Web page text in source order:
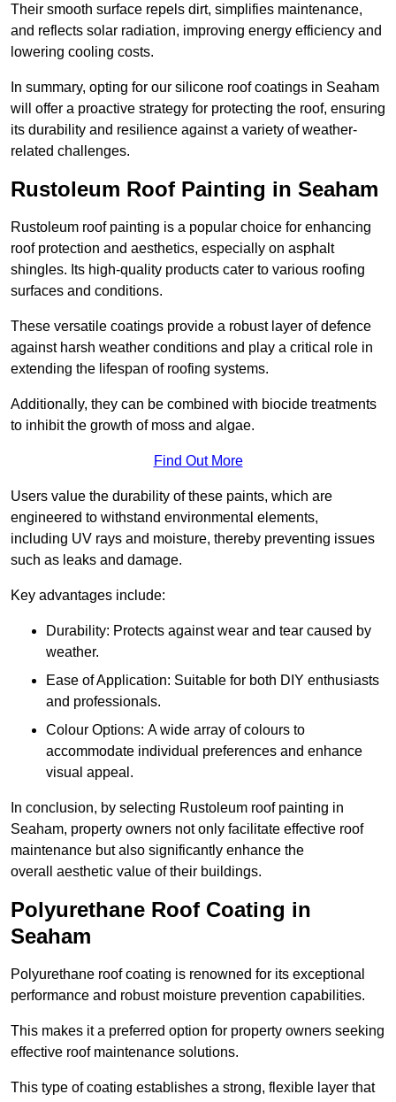
Their smooth surface repels dirt, simplifies maintenance,
and reflects solar radiation, improving energy efficiency and
lowering cooling costs.
In summary, opting for our silicone roof coatings in Seaham
will offer a proactive strategy for protecting the roof, ensuring
its durability and resilience against a variety of weather-
related challenges.
Rustoleum Roof Painting in Seaham
Rustoleum roof painting is a popular choice for enhancing
roof protection and aesthetics, especially on asphalt
shingles. Its high-quality products cater to various roofing
surfaces and conditions.
These versatile coatings provide a robust layer of defence
against harsh weather conditions and play a critical role in
extending the lifespan of roofing systems.
Additionally, they can be combined with biocide treatments
to inhibit the growth of moss and algae.
Find Out More
Users value the durability of these paints, which are
engineered to withstand environmental elements,
including UV rays and moisture, thereby preventing issues
such as leaks and damage.
Key advantages include:
Durability: Protects against wear and tear caused by
weather.
Ease of Application: Suitable for both DIY enthusiasts
and professionals.
Colour Options: A wide array of colours to
accommodate individual preferences and enhance
visual appeal.
In conclusion, by selecting Rustoleum roof painting in
Seaham, property owners not only facilitate effective roof
maintenance but also significantly enhance the
overall aesthetic value of their buildings.
Polyurethane Roof Coating in
Seaham
Polyurethane roof coating is renowned for its exceptional
performance and robust moisture prevention capabilities.
This makes it a preferred option for property owners seeking
effective roof maintenance solutions.
This type of coating establishes a strong, flexible layer that